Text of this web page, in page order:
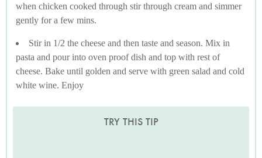
when chicken cooked through stir through cream and simmer
gently for a few mins.
Stir in 1/2 the cheese and then taste and season. Mix in
pasta and pour into oven proof dish and top with rest of
cheese. Bake until golden and serve with green salad and cold
white wine. Enjoy
TRY THIS TIP